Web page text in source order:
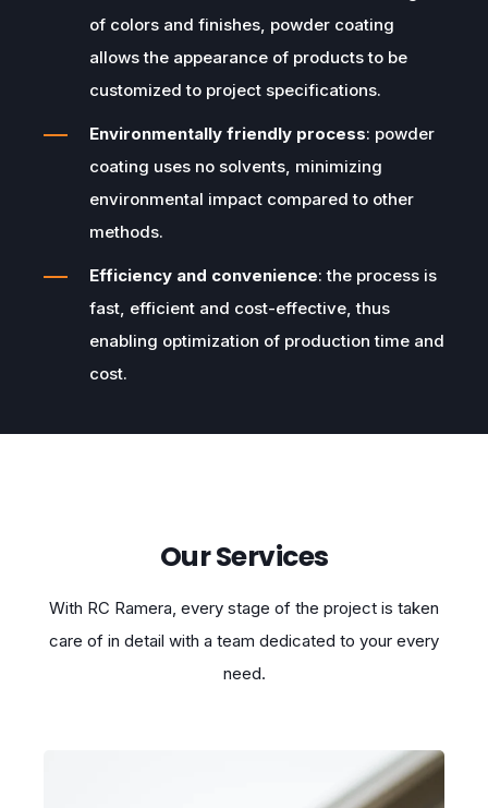
of colors and finishes, powder coating
allows the appearance of products to be
customized to project specifications.
Environmentally friendly process: powder
coating uses no solvents, minimizing
environmental impact compared to other
methods.
Efficiency and convenience: the process is
fast, efficient and cost-effective, thus
enabling optimization of production time and
cost.
Our Services
With RC Ramera, every stage of the project is taken
care of in detail with a team dedicated to your every
need.